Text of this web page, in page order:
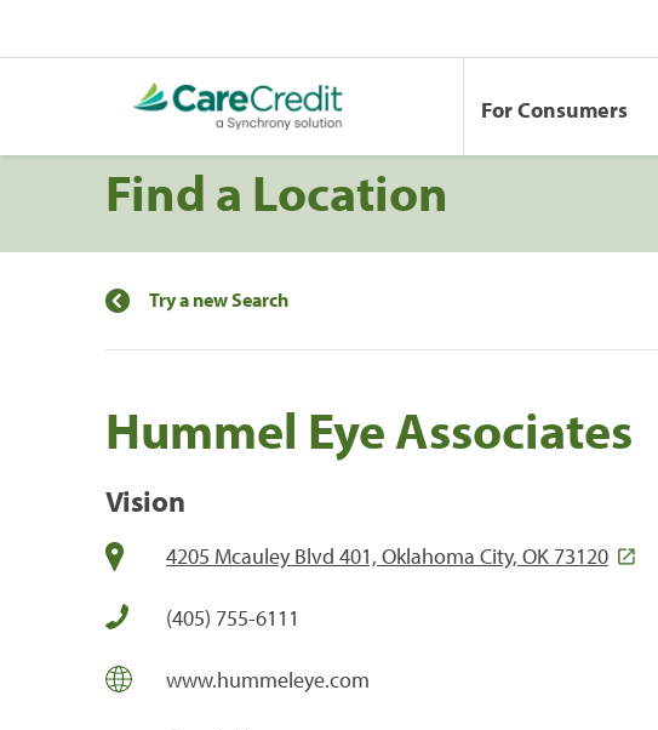
For Consumers
Find a Location
Try a new Search
Hummel Eye Associates
Vision
4205 Mcauley Blvd 401, Oklahoma City, OK 73120
(405) 755-6111
www.hummeleye.com